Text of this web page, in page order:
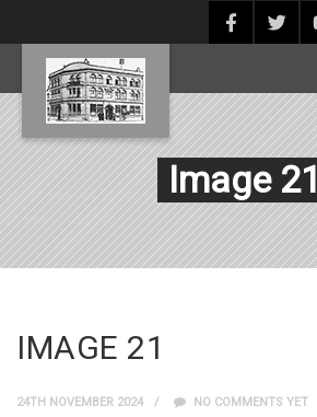
Image 21
IMAGE 21
24TH NOVEMBER 2024 NO COMMENTS YET